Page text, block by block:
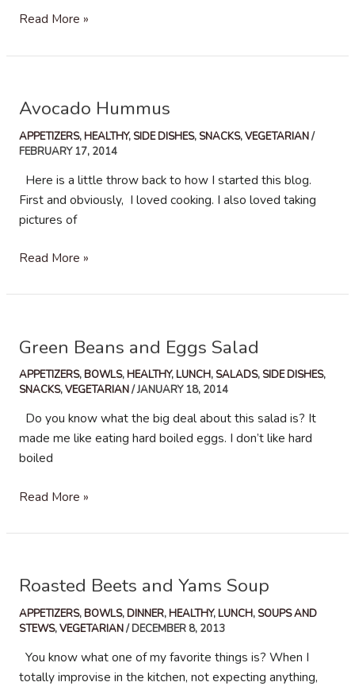
Poached
with
Hummus
Read More »
Avocado Hummus
APPETIZERS,HEALTHY, SIDE DISHES, SNACKS,VEGETARIAN/
FEBRUARY 17, 2014
Here is a little throw back to how I started this blog.
First and obviously, I loved cooking. I also loved taking
pictures of
Avocado
Read More »
Green Beans and Eggs Salad
APPETIZERS,BOWLS,HEALTHY,LUNCH, SALADS, SIDE DISHES,
SNACKS,VEGETARIAN/JANUARY 18, 2014
Do you know what the big deal about this salad is? It
made me like eating hard boiled eggs. I don’t like hard
boiled
Green
and
Salad
Read More »
Roasted Beets and Yams Soup
APPETIZERS,BOWLS,DINNER,HEALTHY,LUNCH, SOUPS AND
STEWS,VEGETARIAN/DECEMBER 8, 2013
You know what one of my favorite things is? When I
totally improvise in the kitchen, not expecting anything,